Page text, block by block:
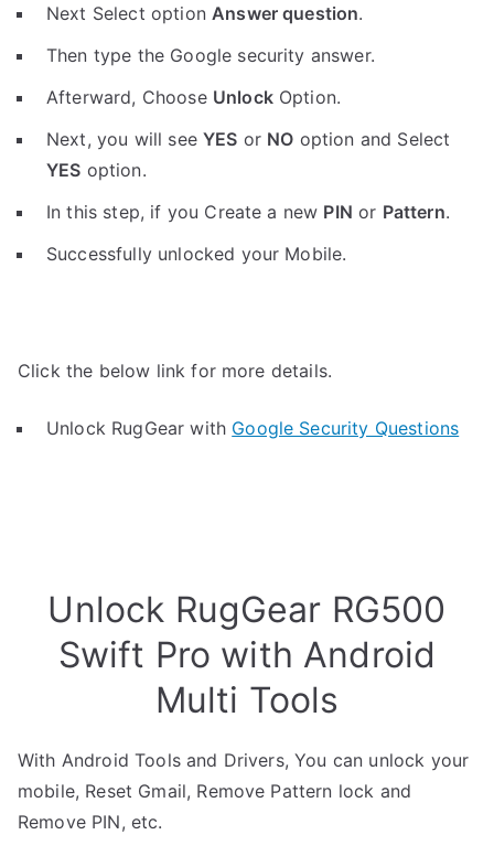
Next Select optionAnswer question.
Then type the Google security answer.
Afterward, Choose UnlockOption.
Next, you will seeYES or NO option and Select
YES option.
In this step, if you Create a new PIN or Pattern.
Successfully unlocked your Mobile.
Click the below link for more details.
Unlock RugGear with Google Security Questions
Unlock RugGear RG500
Swift Pro with Android
Multi Tools
With Android Tools and Drivers, You can unlock your
mobile, Reset Gmail, Remove Pattern lock and
Remove PIN, etc.